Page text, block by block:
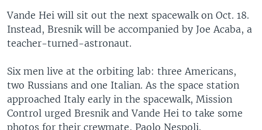
Vande Hei will sit out the next spacewalk on Oct. 18.
Instead, Bresnik will be accompanied by Joe Acaba, a
teacher-turned-astronaut.
Six men live at the orbiting lab: three Americans,
two Russians and one Italian. As the space station
approached Italy early in the spacewalk, Mission
Control urged Bresnik and Vande Hei to take some
photos for their crewmate, Paolo Nespoli.